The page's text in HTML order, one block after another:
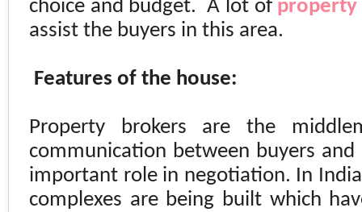
choice and budget. A lot of property
assist the buyers in this area.
Features of the house:
Property brokers are the
communication between buyers and
important role in negotiation. In India
complexes are being built which